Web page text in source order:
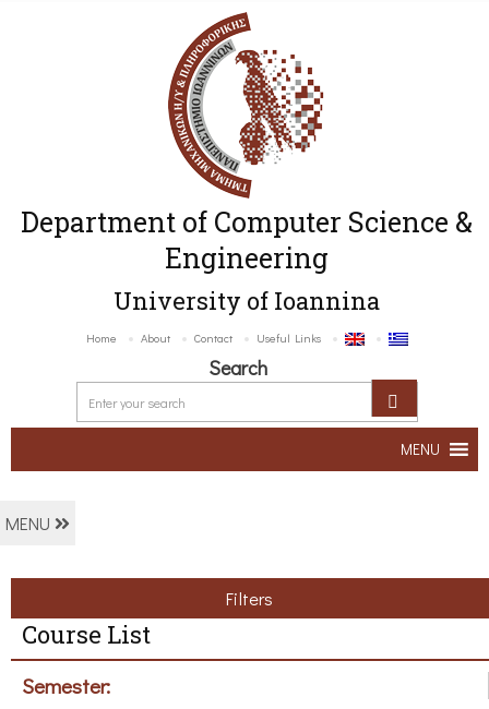
Department of Computer Science &
Engineering
University of Ioannina
Home About Contact Useful Links
Search
MENU
MENU
Filters
Course List
Semester: